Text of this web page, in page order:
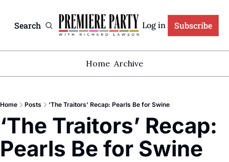
Search Log in Subscribe
Home Archive
Home Posts ‘The Traitors’ Recap: Pearls Be for Swine
‘The Traitors’ Recap:
Pearls Be for Swine